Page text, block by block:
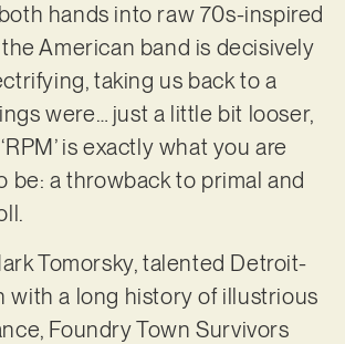
hands into raw 70s-inspired
American band is decisively
taking us back to a
were… just a little bit looser,
is exactly what you are
be: a throwback to primal and
Tomorsky, talented Detroit-
with a long history of illustrious
Foundry Town Survivors